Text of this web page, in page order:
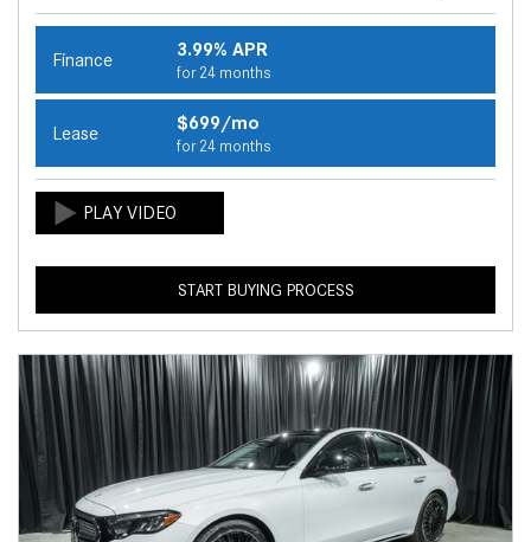
Finance 3.99% APR
for 24 months
Lease $699/mo
for 24 months
START BUYING PROCESS